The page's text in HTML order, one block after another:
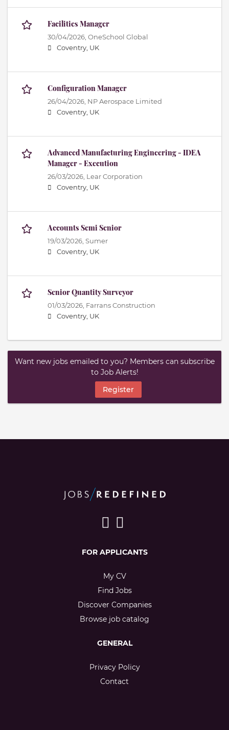
Facilities Manager
30/04/2026, OneSchool Global
Coventry, UK
Configuration Manager
26/04/2026, NP Aerospace Limited
Coventry, UK
Advanced Manufacturing Engineering - IDEA
Manager - Execution
26/03/2026, Lear Corporation
Coventry, UK
Accounts Semi Senior
19/03/2026, Sumer
Coventry, UK
Senior Quantity Surveyor
01/03/2026, Farrans Construction
Coventry, UK
Want new jobs emailed to you? Members can subscribe
to Job Alerts!
Register
FOR APPLICANTS
My CV
Find Jobs
Discover Companies
Browse job catalog
GENERAL
Privacy Policy
Contact